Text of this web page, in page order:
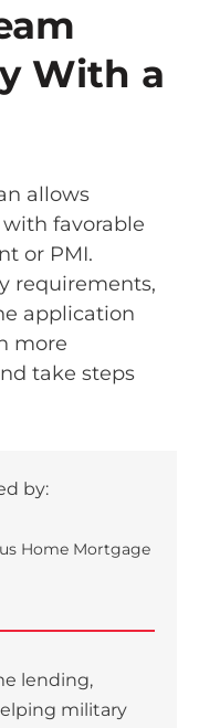
With a
allows
favorable
or PMI.
requirements,
application
more
take steps
by:
Home Mortgage
lending,
military